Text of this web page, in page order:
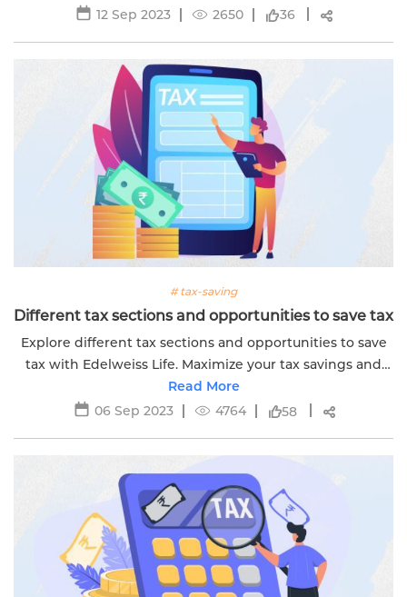
12 Sep 2023
2650 36
# tax-saving
Different tax sections and opportunities to save tax
Explore different tax sections and opportunities to save
tax with Edelweiss Life. Maximize your tax savings and
financial benefits effectively.
Read More
06 Sep 2023
4764 58